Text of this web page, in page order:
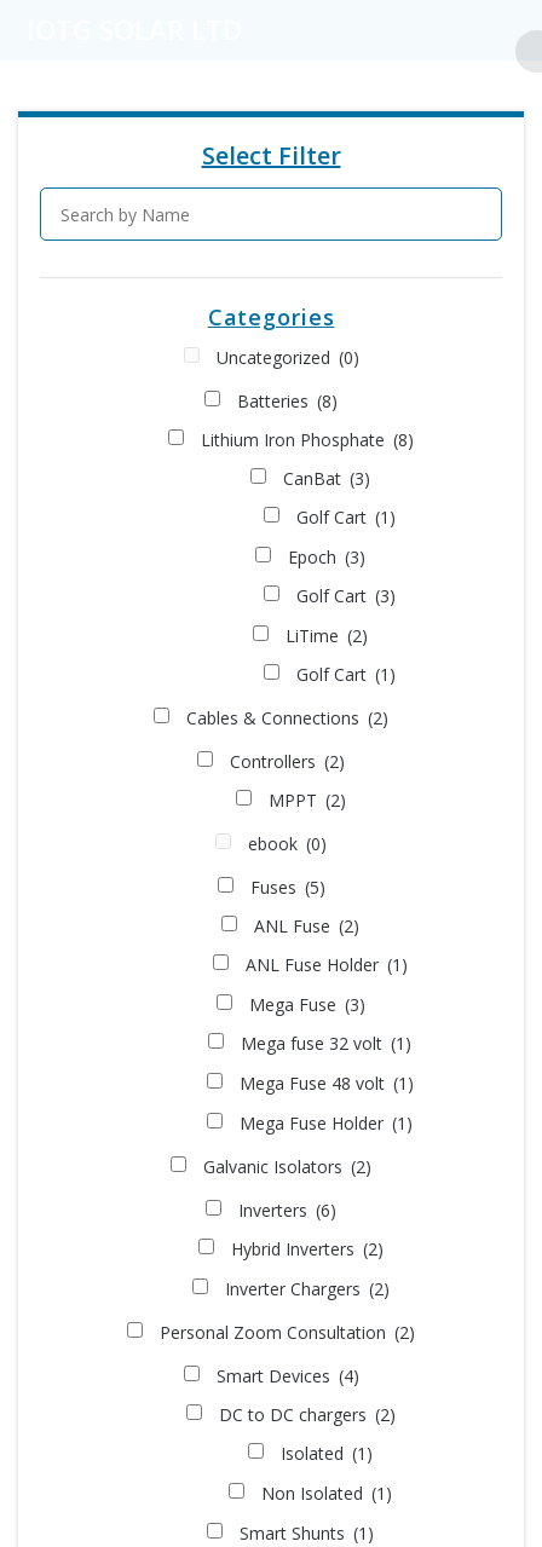
Select Filter
Categories
Uncategorized (0)
Batteries (8)
Lithium Iron Phosphate (8)
CanBat (3)
Golf Cart (1)
Epoch (3)
Golf Cart (3)
LiTime (2)
Golf Cart (1)
Cables & Connections (2)
Controllers (2)
MPPT (2)
ebook (0)
Fuses (5)
ANL Fuse (2)
ANL Fuse Holder (1)
Mega Fuse (3)
Mega fuse 32 volt (1)
Mega Fuse 48 volt (1)
Mega Fuse Holder (1)
Galvanic Isolators (2)
Inverters (6)
Hybrid Inverters (2)
Inverter Chargers (2)
Personal Zoom Consultation (2)
Smart Devices (4)
DC to DC chargers (2)
Isolated (1)
Non Isolated (1)
Smart Shunts (1)